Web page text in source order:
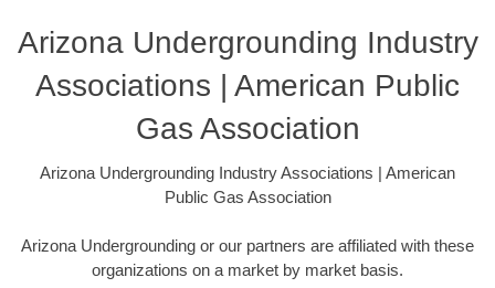
Arizona Undergrounding Industry
Associations | American Public
Gas Association
Arizona Undergrounding Industry Associations | American
Public Gas Association
Arizona Undergrounding or our partners are affiliated with these
organizations on a market by market basis.